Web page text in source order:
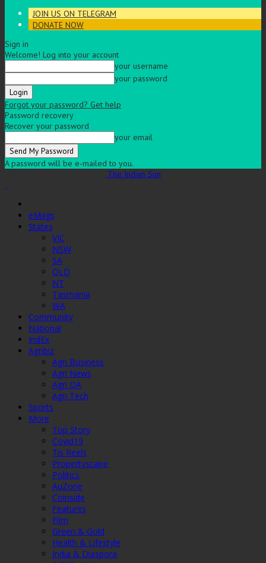
JOIN US ON TELEGRAM
DONATE NOW
Sign in
Welcome! Log into your account
your username
your password
Forgot your password? Get help
Password recovery
Recover your password
your email
A password will be e-mailed to you.
The Indian Sun
eMags
States
VIC
NSW
SA
QLD
NT
Tasmania
WA
Community
National
IndEx
Agribiz
Agri Business
Agri News
Agri QA
Agri Tech
Sports
More
Top Story
Covid19
Tis Reels
Propertyscape
Politics
AuZone
Coinside
Features
Film
Green & Gold
Health & Lifestyle
India & Diaspora